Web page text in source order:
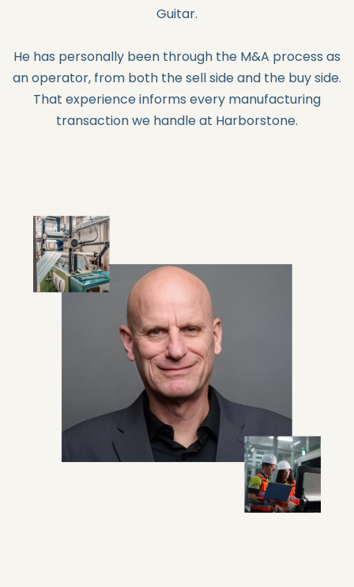
Guitar.
He has personally been through the M&A process as
an operator, from both the sell side and the buy side.
That experience informs every manufacturing
transaction we handle at Harborstone.